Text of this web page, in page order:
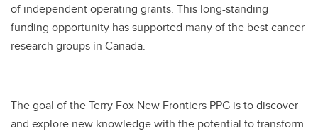
of independent operating grants. This long-standing
funding opportunity has supported many of the best cancer
research groups in Canada.
The goal of the Terry Fox New Frontiers PPG is to discover
and explore new knowledge with the potential to transform